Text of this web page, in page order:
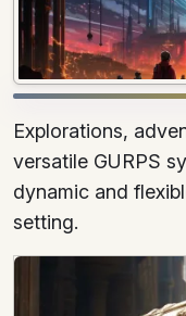
Explorations,
versatile GURPS
dynamic and
setting.